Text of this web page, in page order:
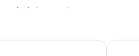
perks during your stay:
Holiday